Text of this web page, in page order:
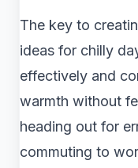
The key to
ideas for chilly
effectively and
warmth without
heading out for
commuting to